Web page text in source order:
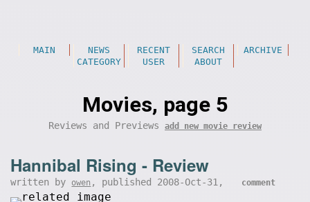
MAIN NEWS RECENT SEARCH
ARCHIVE
CATEGORY
USER ABOUT
Movies, page 5
Reviews and Previews add new movie review
Hannibal Rising - Review
written by owen , published 2008-Oct-31, comment